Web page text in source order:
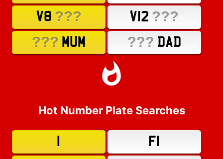
V8 ??? V12 ???
??? MUM ??? DAD
Hot Number Plate Searches
F1